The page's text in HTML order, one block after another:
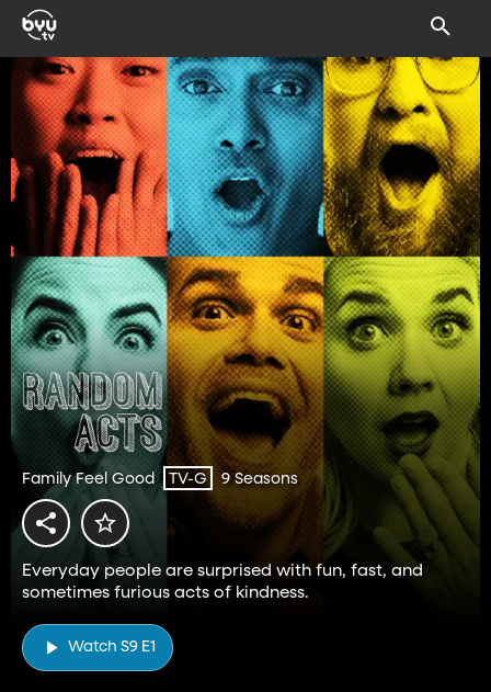
Family Feel Good TV-G 9 Seasons
Everyday people are surprised with fun, fast, and
sometimes furious acts of kindness.
Watch S9 E1